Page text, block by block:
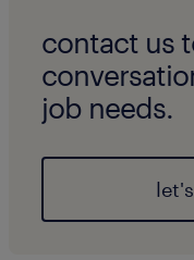
contact us
job needs.